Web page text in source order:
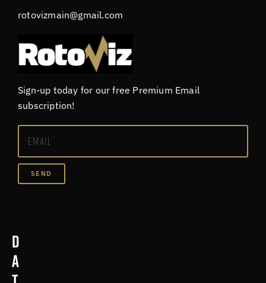
rotovizmain@gmail.com
Sign-up today for our free Premium Email
subscription!
SEND
D
a